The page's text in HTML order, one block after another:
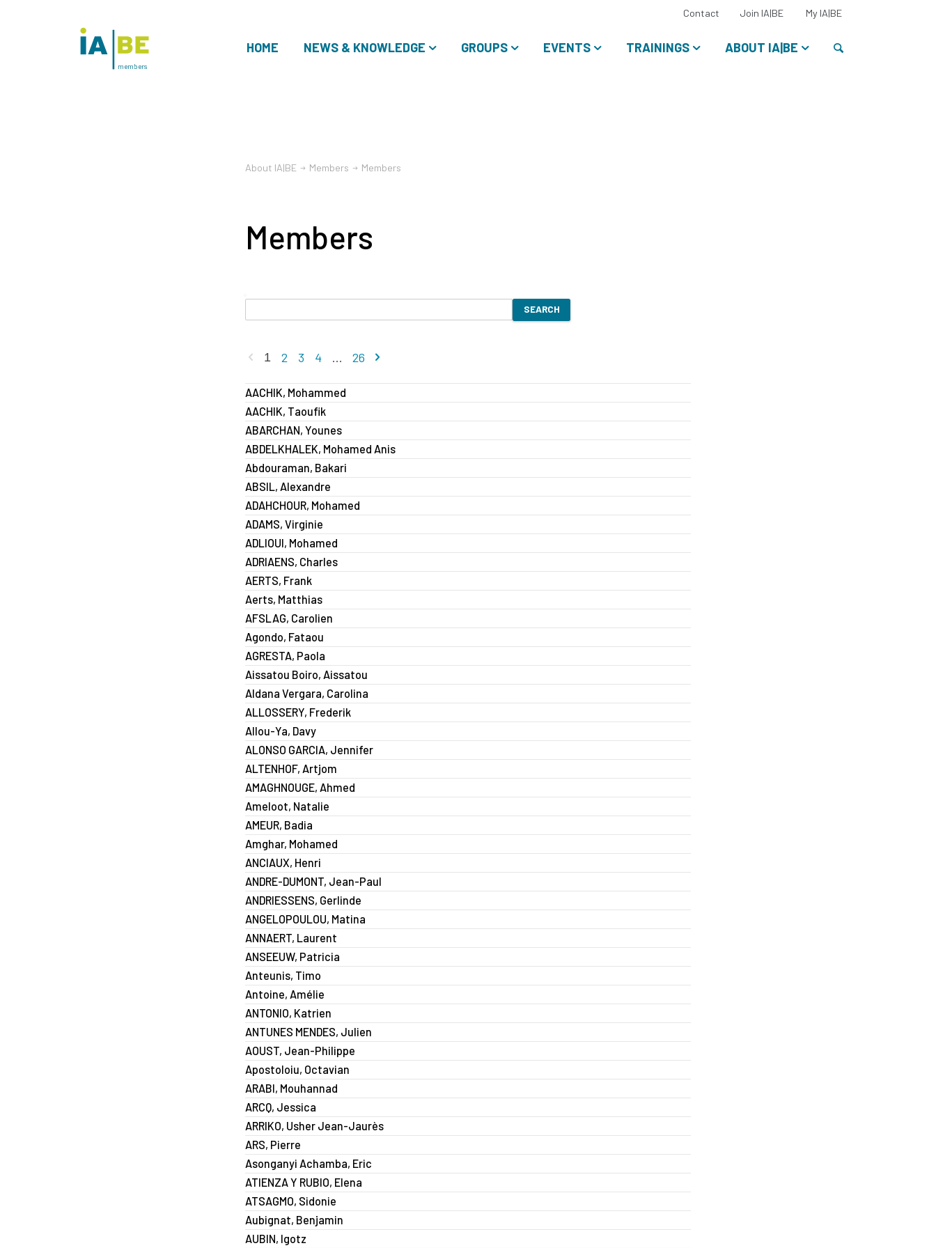
HOME NEWS & KNOWLEDGE GROUPS EVENTS TRAININGS ABOUT IA|BE
Contact Join IA|BE My IA|BESelect
language:
members
About IA|BE Members Members
Members
SEARCH
Previous page
1 2 3 4 ... 26
AACHIK, Mohammed
AACHIK, Taoufik
ABARCHAN, Younes
ABDELKHALEK, Mohamed Anis
Abdouraman, Bakari
ABSIL, Alexandre
ADAHCHOUR, Mohamed
ADAMS, Virginie
ADLIOUI, Mohamed
ADRIAENS, Charles
AERTS, Frank
Aerts, Matthias
AFSLAG, Carolien
Agondo, Fataou
AGRESTA, Paola
Aissatou Boiro, Aissatou
Aldana Vergara, Carolina
ALLOSSERY, Frederik
Allou-Ya, Davy
ALONSO GARCIA, Jennifer
ALTENHOF, Artjom
AMAGHNOUGE, Ahmed
Ameloot, Natalie
AMEUR, Badia
Amghar, Mohamed
ANCIAUX, Henri
ANDRE-DUMONT, Jean-Paul
ANDRIESSENS, Gerlinde
ANGELOPOULOU, Matina
ANNAERT, Laurent
ANSEEUW, Patricia
Anteunis, Timo
Antoine, Amélie
ANTONIO, Katrien
ANTUNES MENDES, Julien
AOUST, Jean-Philippe
Apostoloiu, Octavian
ARABI, Mouhannad
ARCQ, Jessica
ARRIKO, Usher Jean-Jaurès
ARS, Pierre
Asonganyi Achamba, Eric
ATIENZA Y RUBIO, Elena
ATSAGMO, Sidonie
Aubignat, Benjamin
AUBIN, Igotz